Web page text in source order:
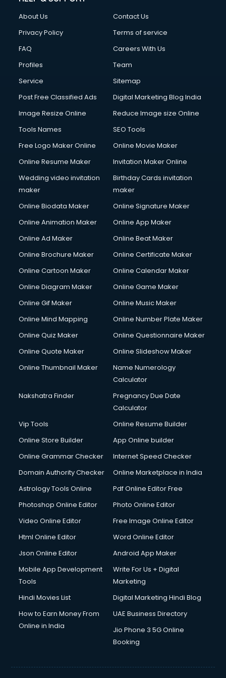
Financial Accounting courses in salem
Financial Modelling courses in salem
Fire Safety courses in salem
First Aid courses in salem
Fitness Trainer courses in salem
Flower Arrangement courses in salem
Fluent English Speaking courses in salem
French Language courses in salem
German Langauge courses in salem
Gnm courses in salem
Google Adwords courses in salem
Government Beauty Parlour courses in salem
Gym Trainer courses in salem
Hacking courses in salem
Hardware and Networking courses in salem
HM courses in salem
Hotel Management courses in salem
Hotel Management courses in salem
HVAC courses in salem
IATA courses in salem
Icici Foundation courses in salem
Interior Design courses in salem
Internet Marketing courses in salem
Interview Preparation courses in salem
Italian Language courses in salem
Japanese Language courses in salem
Java courses in salem
Korean Language courses in salem
Lab Technician courses in salem
Librarian courses in salem
Machine Learning courses in salem
Makeup Artist courses in salem
Mass Communication courses in salem
Mba Correspondence courses in salem
About Us
Contact Us
Privacy Policy
Terms of service
FAQ
Careers With Us
Profiles
Team
Service
Sitemap
Post Free Classified Ads
Digital Marketing Blog India
Image Resize Online
Reduce Image size Online
Tools Names
SEO Tools
Free Logo Maker Online
Online Movie Maker
Online Resume Maker
Invitation Maker Online
Wedding video invitation
maker
Birthday Cards invitation
maker
Online Biodata Maker
Online Signature Maker
Online Animation Maker
Online App Maker
Online Ad Maker
Online Beat Maker
Online Brochure Maker
Online Certificate Maker
Online Cartoon Maker
Online Calendar Maker
Online Diagram Maker
Online Game Maker
Online Gif Maker
Online Music Maker
Online Mind Mapping
Online Number Plate Maker
Online Quiz Maker
Online Questionnaire Maker
Online Quote Maker
Online Slideshow Maker
Online Thumbnail Maker
Name Numerology
Calculator
Nakshatra Finder
Pregnancy Due Date
Calculator
Vip Tools
Online Resume Builder
Online Store Builder
App Online builder
Online Grammar Checker
Internet Speed Checker
Domain Authority Checker
Online Marketplace in India
Astrology Tools Online
Pdf Online Editor Free
Photoshop Online Editor
Photo Online Editor
Video Online Editor
Free Image Online Editor
Html Online Editor
Word Online Editor
Json Online Editor
Android App Maker
Mobile App Development
Tools
Write For Us + Digital
Marketing
Hindi Movies List
Digital Marketing Hindi Blog
How to Earn Money From
Online in India
UAE Business Directory
Jio Phone 3 5G Online
Booking